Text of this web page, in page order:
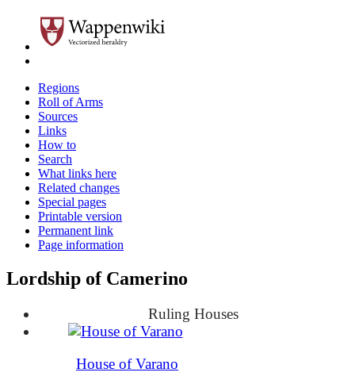
Regions
Roll of Arms
Sources
Links
How to
Search
What links here
Related changes
Special pages
Printable version
Permanent link
Page information
Lordship of Camerino
Ruling Houses
House of Varano